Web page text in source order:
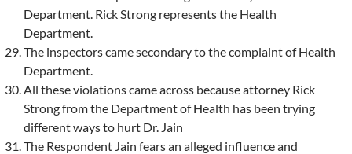
Department. Rick Strong represents the Health
Department.
The inspectors came secondary to the complaint of Health
Department.
All these violations came across because attorney Rick
Strong from the Department of Health has been trying
different ways to hurt Dr. Jain
The Respondent Jain fears an alleged influence and